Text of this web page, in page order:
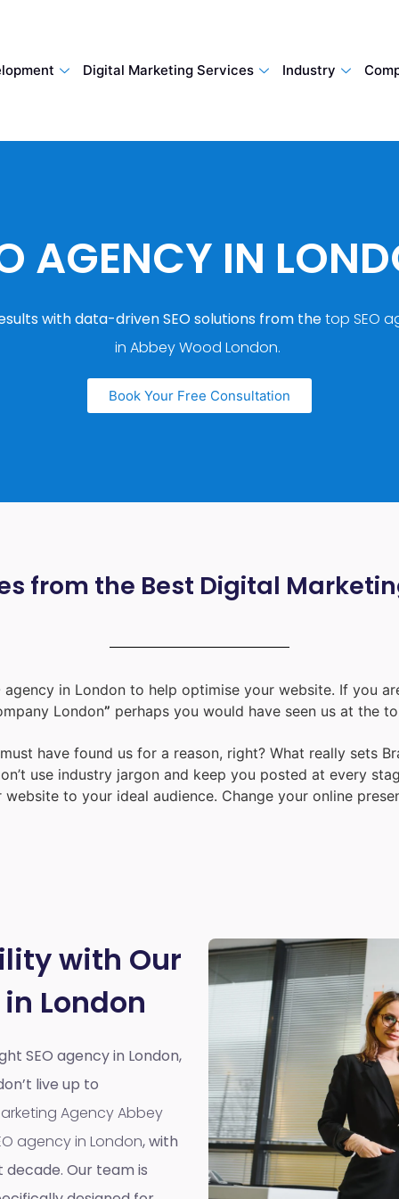
Digital Marketing Services Industry
AGENCY IN
with data-driven SEO solutions from thetop SEO
in Abbey Wood London.
Book Your Free Consultation
from the Best Digital
agency in London to help optimise your website. If you
London” perhaps you would have seen us at the
have found us for a reason, right? What really sets
use industry jargon and keep you posted at every
to your ideal audience. Change your online
with Our
London
SEO agency in London,
live up to
Agency Abbey
agency in London, with
Our team is